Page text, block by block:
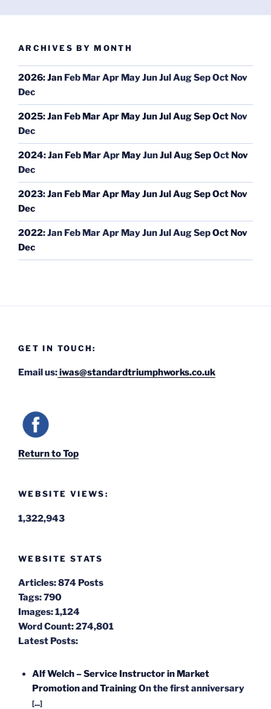
ARCHIVES BY MONTH
2026:Jan Feb MarApr MayJunJulAugSepOct Nov
Dec
2025:Jan Feb MarApr MayJunJulAugSepOct Nov
Dec
2024:Jan Feb MarApr MayJunJulAugSepOct Nov
Dec
2023:Jan Feb MarApr MayJunJulAugSepOct Nov
Dec
2022:Jan Feb MarApr MayJunJulAugSepOct Nov
Dec
GET IN TOUCH:
Email us:iwas@standardtriumphworks.co.uk
Return to Top
WEBSITE VIEWS:
1,322,943
WEBSITE STATS
Articles:874 Posts
Tags:790
Images:1,124
Word Count:274,801
Latest Posts:
Alf Welch – Service Instructor in Market
Promotion and TrainingOn the first anniversary
[...]